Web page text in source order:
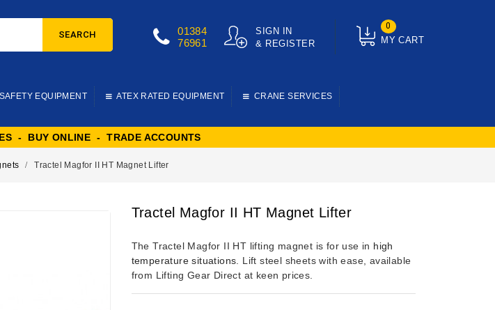
MY CART
0
SIGN IN
& REGISTER
01384
76961
SEARCH
EQUIPMENT ATEX RATED EQUIPMENT CRANE SERVICES
- BUY ONLINE - TRADE ACCOUNTS
Tractel Magfor II HT Magnet Lifter
Tractel Magfor II HT Magnet Lifter
The Tractel Magfor II HT lifting magnet is for use in high
temperature situations . Lift steel sheets with ease, available
from Lifting Gear Direct at keen prices.